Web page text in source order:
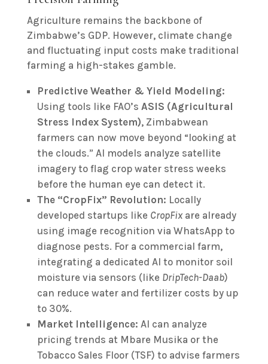
Agriculture remains the backbone of
Zimbabwe’s GDP. However, climate change
and fluctuating input costs make traditional
farming a high-stakes gamble.
Predictive Weather & Yield Modeling:
Using tools like FAO’s ASIS (Agricultural
Stress Index System), Zimbabwean
farmers can now move beyond “looking at
the clouds.” AI models analyze satellite
imagery to flag crop water stress weeks
before the human eye can detect it.
The “CropFix” Revolution: Locally
developed startups like CropFixare already
using image recognition via WhatsApp to
diagnose pests. For a commercial farm,
integrating a dedicated AI to monitor soil
moisture via sensors (like DripTech-Daab)
can reduce water and fertilizer costs by up
to 30%.
Market Intelligence: AI can analyze
pricing trends at Mbare Musika or the
Tobacco Sales Floor (TSF) to advise farmers